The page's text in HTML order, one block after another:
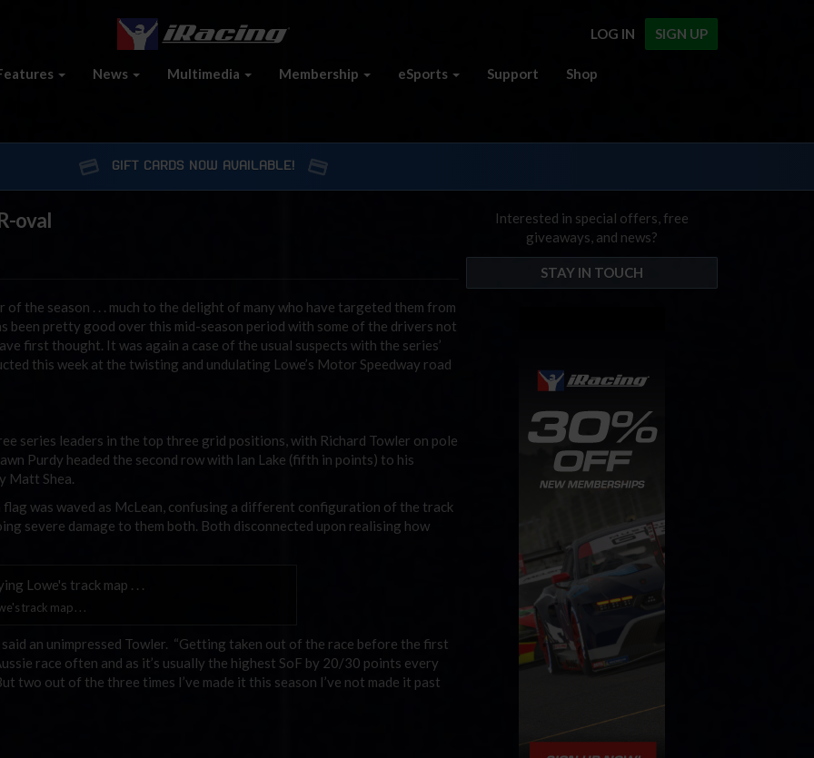
SIGN UP
LOG IN
News Multimedia Membership eSports Support Shop
GIFT CARDS NOW AVAILABLE!
oval
the season . . . much to the delight of many who have targeted them from
been pretty good over this mid-season period with some of the drivers not
first thought. It was again a case of the usual suspects with the series’
this week at the twisting and undulating Lowe’s Motor Speedway road
series leaders in the top three grid positions, with Richard Towler on pole
Purdy headed the second row with Ian Lake (fifth in points) to his
Matt Shea.
flag was waved as McLean, confusing a different configuration of the track
severe damage to them both. Both disconnected upon realising how
track map . . .
said an unimpressed Towler. “Getting taken out of the race before the first
race often and as it’s usually the highest SoF by 20/30 points every
two out of the three times I’ve made it this season I’ve not made it past
Interested in special offers, free
giveaways, and news?
STAY IN TOUCH